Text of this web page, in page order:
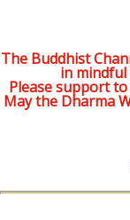
The Buddhist
in mindful
Please support
May the Dharma